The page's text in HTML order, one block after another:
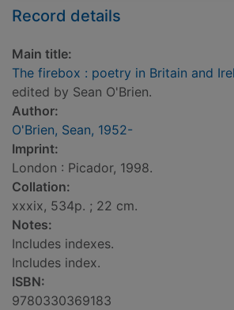
Record details
Main title:
The firebox : poetry in Britain and
edited by Sean O'Brien.
Author:
O'Brien, Sean, 1952-
Imprint:
London : Picador, 1998.
Collation:
xxxix, 534p. ; 22 cm.
Notes:
Includes indexes.
Includes index.
ISBN:
9780330369183